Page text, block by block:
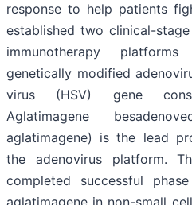
response to help patients
established two clinical-
immunotherapy
genetically modified
virus (HSV) gene
Aglatimagene
aglatimagene) is the lead
the adenovirus platform.
completed successful